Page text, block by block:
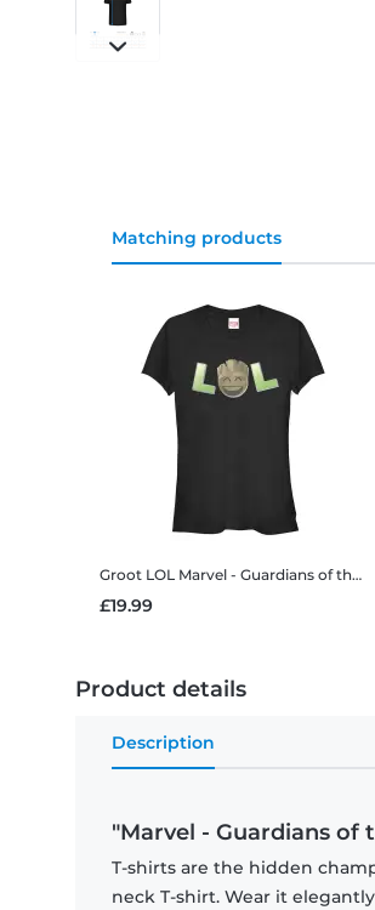
Matching products
Groot LOL Marvel - Guardians of the Galaxy - Groot LOL - Women's T-Shirt
£19.99
Product details
Description
"Marvel - Guardians of
T-shirts are the hidden
neck T-shirt. Wear it